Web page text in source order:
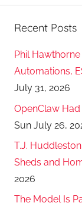
Recent Posts
Phil
Automations,
July 31, 2026
OpenClaw Had
Sun July 26,
T.J.
Sheds and
2026
The Model Is